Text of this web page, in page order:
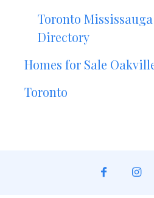
Toronto
Directory
Homes for Sale
Toronto